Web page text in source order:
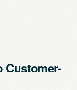
Customer-